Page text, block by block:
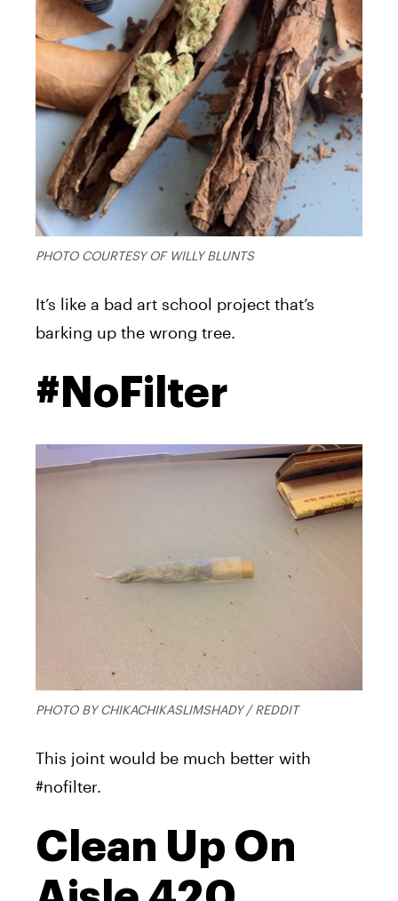
PHOTO COURTESY OF WILLY BLUNTS
It’s like a bad art school project that’s
barking up the wrong tree.
#NoFilter
PHOTO BY CHIKACHIKASLIMSHADY / REDDIT
This joint would be much better with
#nofilter.
Clean Up On